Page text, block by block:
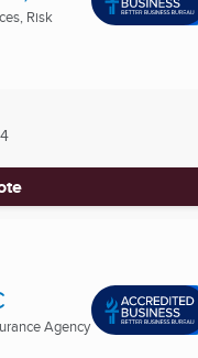
Risk
Agency